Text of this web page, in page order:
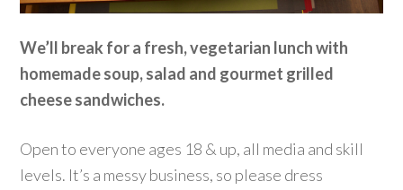
We’ll break for a fresh, vegetarian lunch with
homemade soup, salad and gourmet grilled
cheese sandwiches.
Open to everyone ages 18 & up, all media and skill
levels. It’s a messy business, so please dress